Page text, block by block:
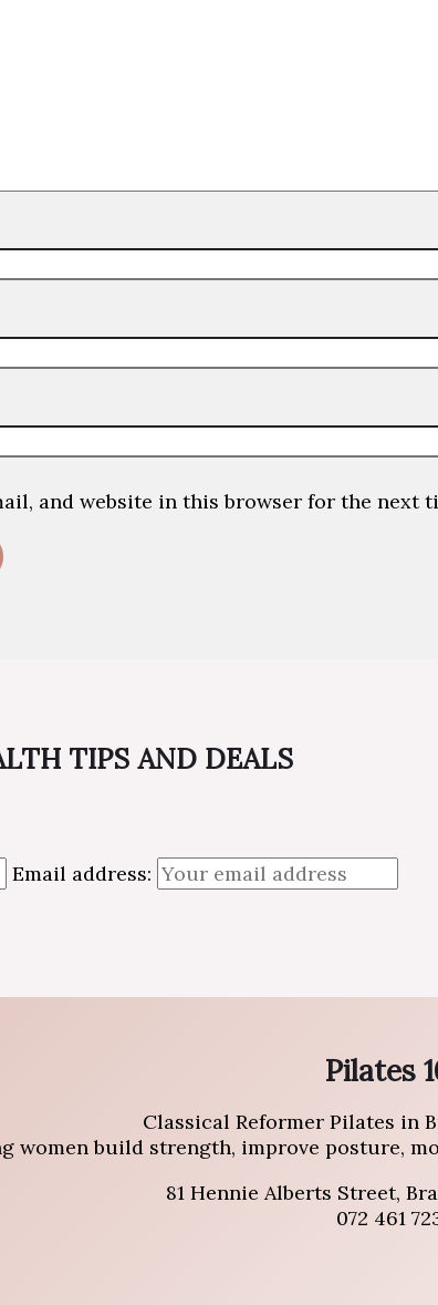
and website in this browser for the next
TIPS AND DEALS
Email address:
Pilates
Classical Reformer Pilates in
women build strength, improve posture,
81 Hennie Alberts Street,
072 461